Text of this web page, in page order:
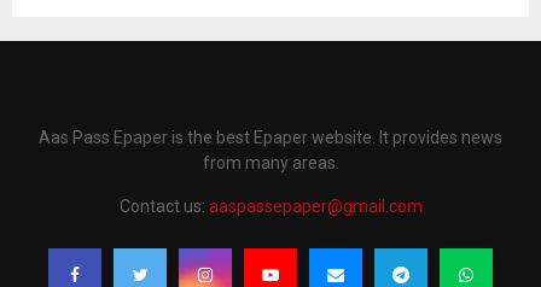
Aas Pass Epaper is the best Epaper website. It provides news
from many areas.
Contact us: aaspassepaper@gmail.com